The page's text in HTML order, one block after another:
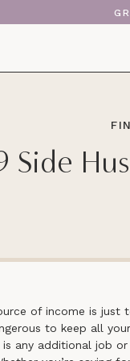
Side
of income is
to keep all
is any additional job